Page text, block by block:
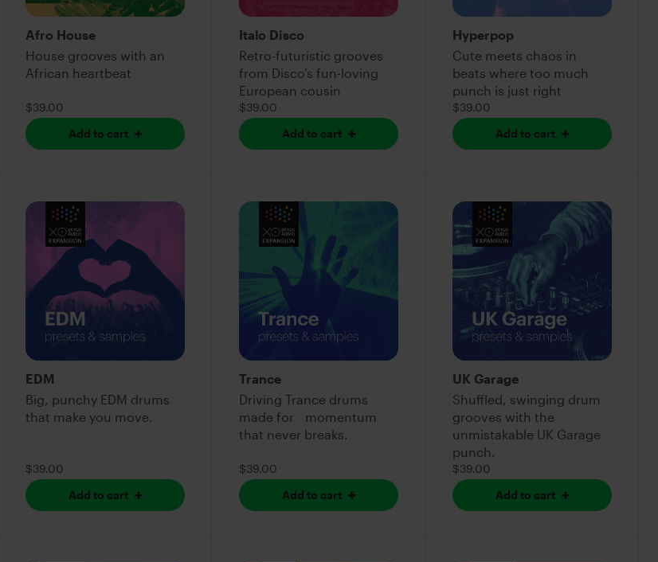
Afro House
House grooves with an
African heartbeat
$39.00
Add to cart
Italo Disco
Retro-futuristic grooves
from Disco's fun-loving
European cousin
$39.00
Add to cart
Hyperpop
Cute meets chaos in
beats where too much
punch is just right
$39.00
Add to cart
EDM
Big, punchy EDM drums
that make you move.
$39.00
Add to cart
Trance
Driving Trance drums
made for momentum
that never breaks.
$39.00
Add to cart
UK Garage
Shuffled, swinging drum
grooves with the
unmistakable UK Garage
punch.
$39.00
Add to cart